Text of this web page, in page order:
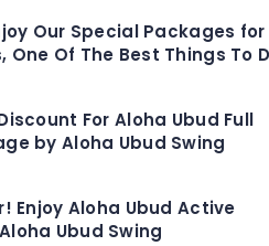
Our Special Packages for
One Of The Best Things To
For Aloha Ubud Full
by Aloha Ubud Swing
Enjoy Aloha Ubud Active
Ubud Swing